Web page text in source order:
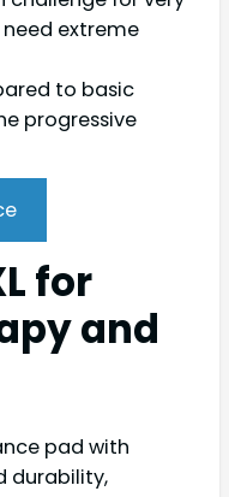
extreme
to basic
progressive
for
and
pad with
durability,